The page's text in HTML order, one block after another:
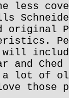
less
original
include
and Ched
a lot of
those